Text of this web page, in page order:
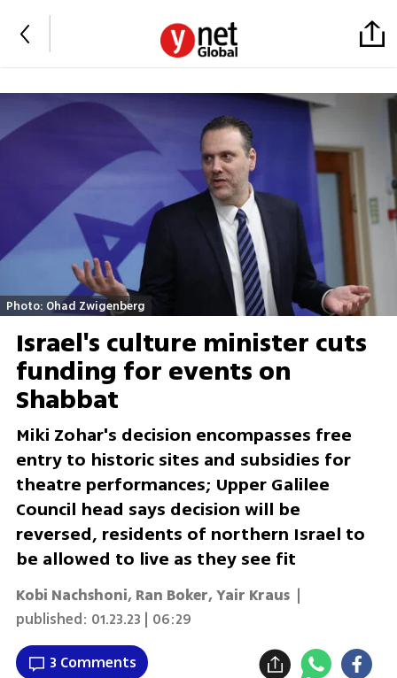
Photo: Ohad Zwigenberg
Israel's culture minister cuts
funding for events on
Shabbat
Miki Zohar's decision encompasses free
entry to historic sites and subsidies for
theatre performances; Upper Galilee
Council head says decision will be
reversed, residents of northern Israel to
be allowed to live as they see fit
Kobi Nachshoni, Ran Boker, Yair Kraus |
published: 01.23.23 | 06:29
3 Comments